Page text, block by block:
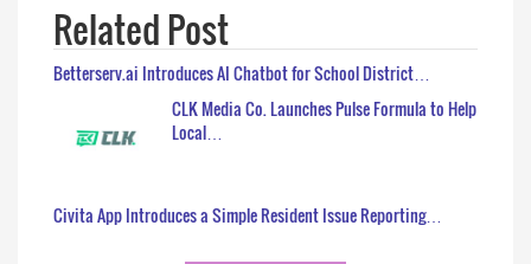
Related Post
Betterserv.ai Introduces AI Chatbot for School District…
CLK Media Co. Launches Pulse Formula to Help
Local…
Civita App Introduces a Simple Resident Issue Reporting…